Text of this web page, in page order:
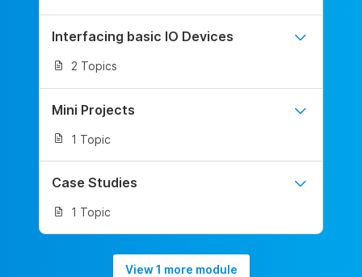
Interfacing basic IO Devices
2 Topics
Mini Projects
1 Topic
Case Studies
1 Topic
View 1 more module